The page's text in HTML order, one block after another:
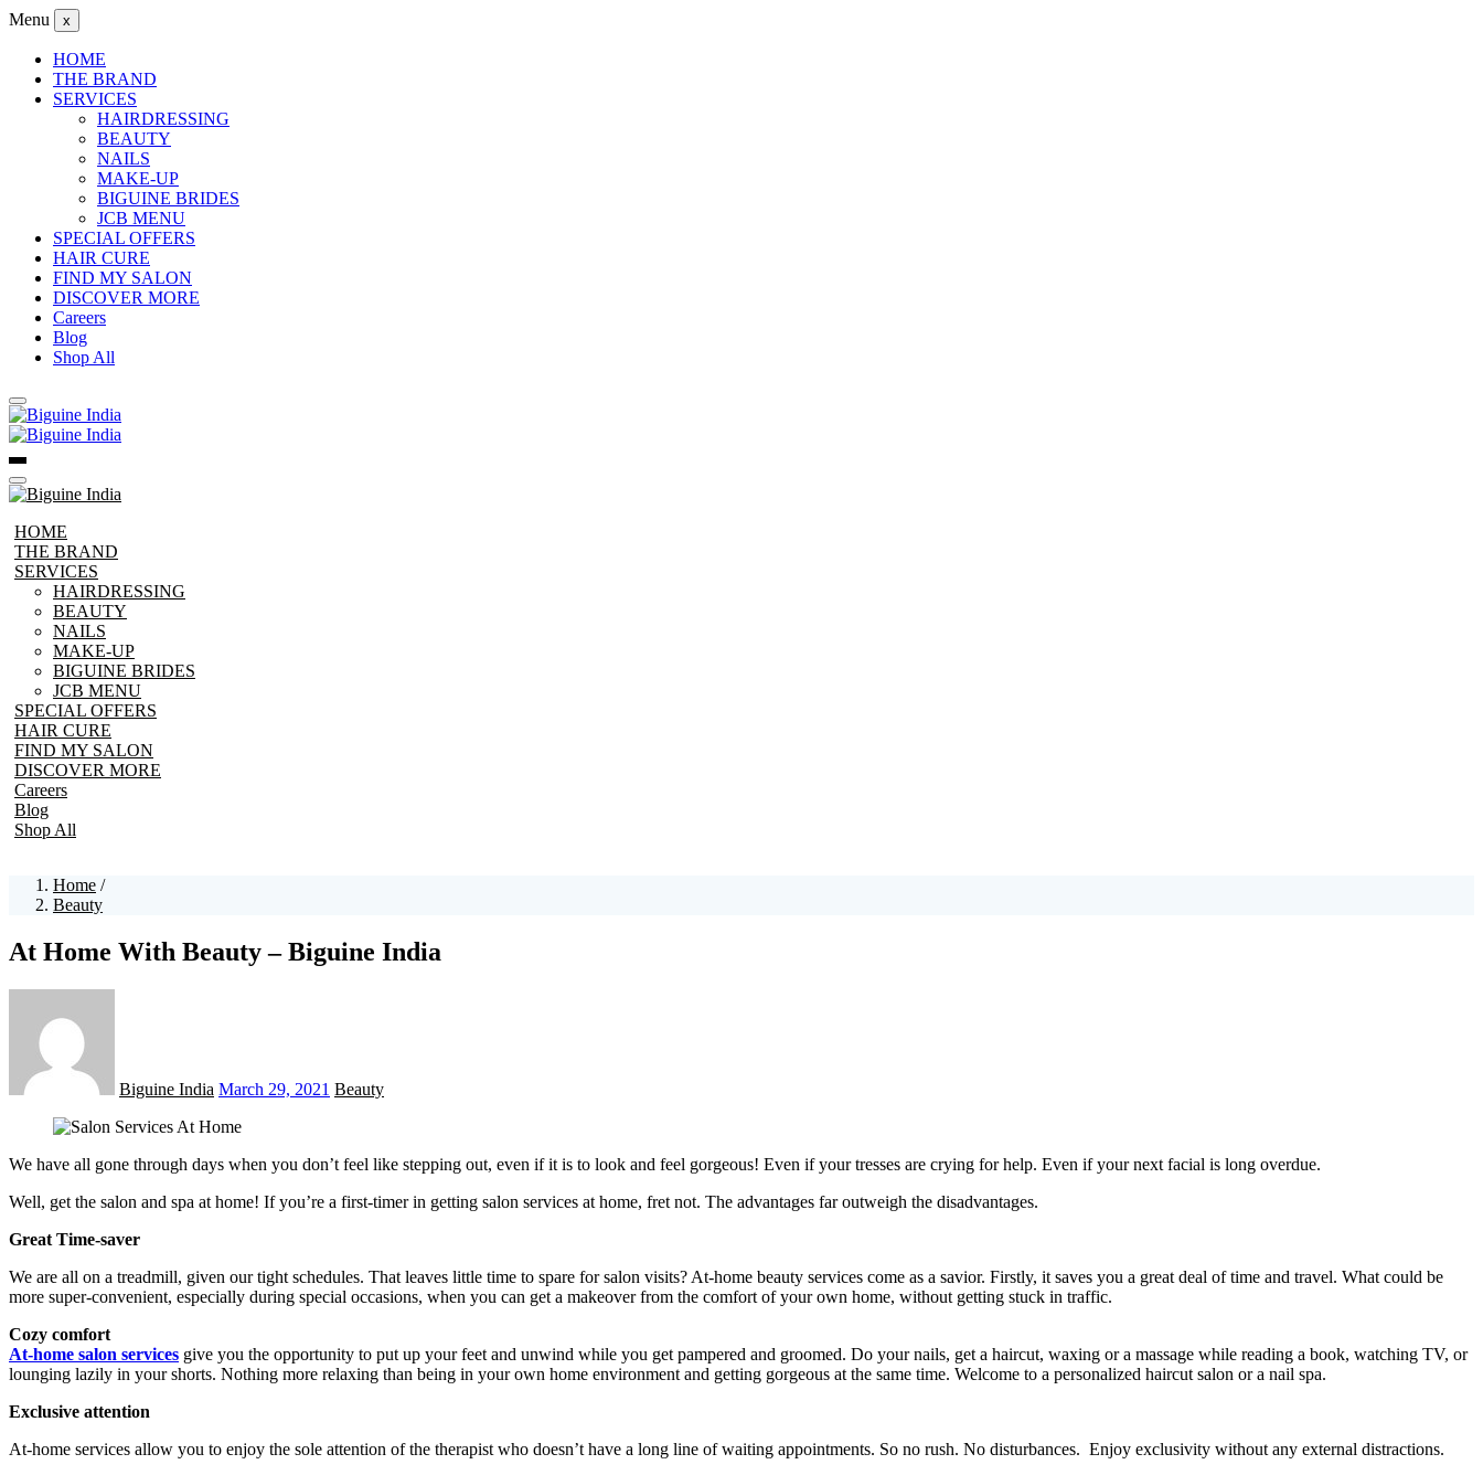
Menu x
HOME
THE BRAND
SERVICES
HAIRDRESSING
BEAUTY
NAILS
MAKE-UP
BIGUINE BRIDES
JCB MENU
SPECIAL OFFERS
HAIR CURE
FIND MY SALON
DISCOVER MORE
Careers
Blog
Shop All
HOME
THE BRAND
SERVICES
HAIRDRESSING
BEAUTY
NAILS
MAKE-UP
BIGUINE BRIDES
JCB MENU
SPECIAL OFFERS
HAIR CURE
FIND MY SALON
DISCOVER MORE
Careers
Blog
Shop All
Home /
Beauty
At Home With Beauty – Biguine India
Biguine India March 29, 2021 Beauty
We have all gone through days when you don’t feel like stepping out, even if it is to look and feel gorgeous! Even if your tresses are crying for help. Even if your next facial is long overdue.
Well, get the salon and spa at home! If you’re a first-timer in getting salon services at home, fret not. The advantages far outweigh the disadvantages.
Great Time-saver
We are all on a treadmill, given our tight schedules. That leaves little time to spare for salon visits? At-home beauty services come as a savior. Firstly, it saves you a great deal of time and travel. What could be
more super-convenient, especially during special occasions, when you can get a makeover from the comfort of your own home, without getting stuck in traffic.
Cozy comfort
At-home salon services give you the opportunity to put up your feet and unwind while you get pampered and groomed. Do your nails, get a haircut, waxing or a massage while reading a book, watching TV, or
lounging lazily in your shorts. Nothing more relaxing than being in your own home environment and getting gorgeous at the same time. Welcome to a personalized haircut salon or a nail spa.
Exclusive attention
At-home services allow you to enjoy the sole attention of the therapist who doesn’t have a long line of waiting appointments. So no rush. No disturbances. Enjoy exclusivity without any external distractions.